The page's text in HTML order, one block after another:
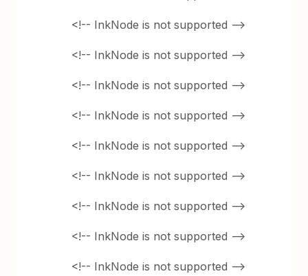
<!-- InkNode is not supported -->
<!-- InkNode is not supported -->
<!-- InkNode is not supported -->
<!-- InkNode is not supported -->
<!-- InkNode is not supported -->
<!-- InkNode is not supported -->
<!-- InkNode is not supported -->
<!-- InkNode is not supported -->
<!-- InkNode is not supported -->